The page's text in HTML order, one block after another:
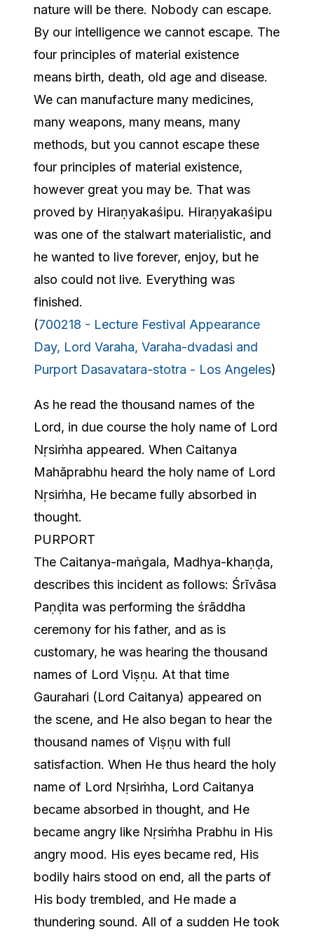
nature will be there. Nobody can escape.
By our intelligence we cannot escape. The
four principles of material existence
means birth, death, old age and disease.
We can manufacture many medicines,
many weapons, many means, many
methods, but you cannot escape these
four principles of material existence,
however great you may be. That was
proved by Hiraṇyakaśipu. Hiraṇyakaśipu
was one of the stalwart materialistic, and
he wanted to live forever, enjoy, but he
also could not live. Everything was
finished.
(700218 - Lecture Festival Appearance
Day, Lord Varaha, Varaha-dvadasi and
Purport Dasavatara-stotra - Los Angeles)
As he read the thousand names of the
Lord, in due course the holy name of Lord
Nṛsiṁha appeared. When Caitanya
Mahāprabhu heard the holy name of Lord
Nṛsiṁha, He became fully absorbed in
thought.
PURPORT
The Caitanya-maṅgala, Madhya-khaṇḍa,
describes this incident as follows: Śrīvāsa
Paṇḍita was performing the śrāddha
ceremony for his father, and as is
customary, he was hearing the thousand
names of Lord Viṣṇu. At that time
Gaurahari (Lord Caitanya) appeared on
the scene, and He also began to hear the
thousand names of Viṣṇu with full
satisfaction. When He thus heard the holy
name of Lord Nṛsiṁha, Lord Caitanya
became absorbed in thought, and He
became angry like Nṛsiṁha Prabhu in His
angry mood. His eyes became red, His
bodily hairs stood on end, all the parts of
His body trembled, and He made a
thundering sound. All of a sudden He took